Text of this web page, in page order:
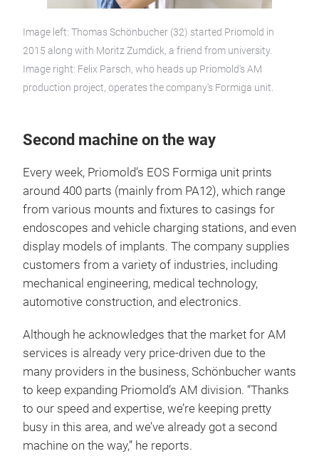
Image left: Thomas Schönbucher (32) started Priomold in
2015 along with Moritz Zumdick, a friend from university.
Image right: Felix Parsch, who heads up Priomold's AM
production project, operates the company's Formiga unit.
Second machine on the way
Every week, Priomold’s EOS Formiga unit prints
around 400 parts (mainly from PA12), which range
from various mounts and fixtures to casings for
endoscopes and vehicle charging stations, and even
display models of implants. The company supplies
customers from a variety of industries, including
mechanical engineering, medical technology,
automotive construction, and electronics.
Although he acknowledges that the market for AM
services is already very price-driven due to the
many providers in the business, Schönbucher wants
to keep expanding Priomold’s AM division. “Thanks
to our speed and expertise, we’re keeping pretty
busy in this area, and we’ve already got a second
machine on the way,” he reports.